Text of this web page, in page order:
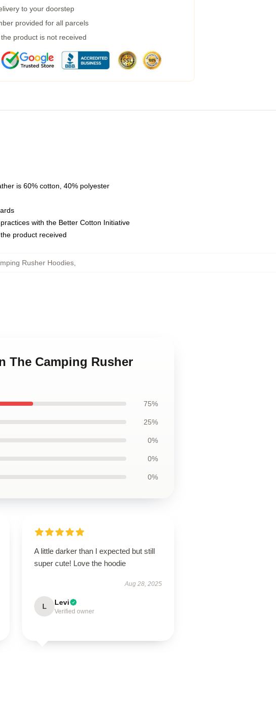
to your doorstep
provided for all parcels
product is not received
is 60% cotton, 40% polyester
with the Better Cotton Initiative
product received
Rusher Hoodies
The Camping Rusher
75%
25%
0%
0%
0%
A little darker than I expected but still
super cute! Love the hoodie
Aug 28, 2025
L Levi
Verified owner